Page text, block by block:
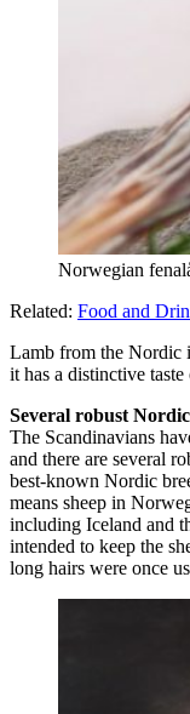
Norwegian
Related: Food and
Lamb from the Nordic
it has a distinctive
Several robust
The Scandinavians
and there are several
best-known Nordic
means sheep in
including Iceland and
intended to keep the
long hairs were once